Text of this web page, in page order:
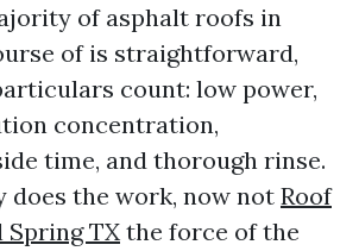
of asphalt roofs in
of is straightforward,
count: low power,
concentration,
time, and thorough rinse.
does the work, now not Roof
Spring TX the force of the